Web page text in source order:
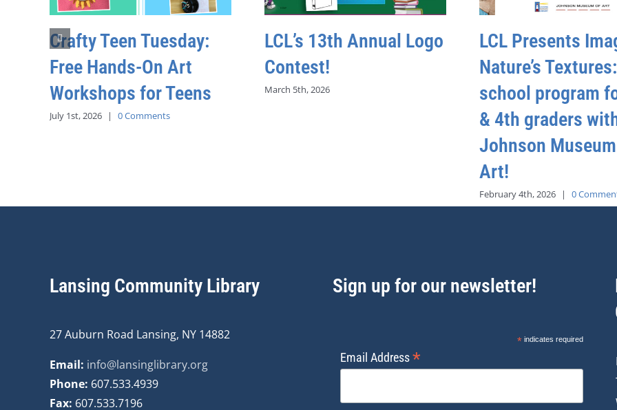
Crafty Teen Tuesday:
Free Hands-On Art
Workshops for Teens
July 1st, 2026 | 0 Comments
LCL’s 13th Annual Logo
Contest!
March 5th, 2026
LCL Presents
Nature’s
school program
& 4th graders
Johnson
Art!
February 4th, 2026 | 0
Lansing Community Library
27 Auburn Road Lansing, NY 14882
Email: info@lansinglibrary.org
Phone: 607.533.4939
Fax: 607.533.7196
Sign up for our newsletter!
*indicates required
Email Address*